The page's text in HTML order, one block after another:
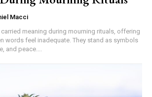
Macci
meaning during mourning rituals, offering
words feel inadequate. They stand as symbols
and peace....